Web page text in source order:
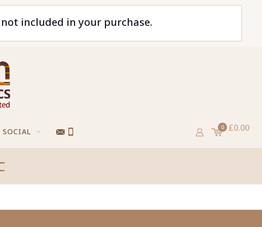
included in your purchase.
SOCIAL 0 £0.00